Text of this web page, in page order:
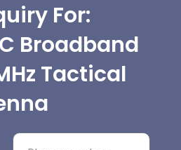
For:
Broadband
Tactical